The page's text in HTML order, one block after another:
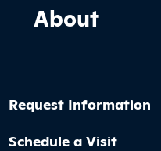
About
Quick Links
Request Information
Schedule a Visit